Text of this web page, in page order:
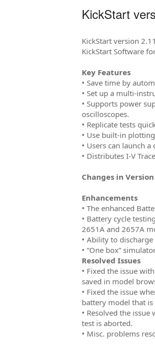
KickStart
KickStart version
KickStart Software
Key Features
• Save time by
• Set up a multi-
• Supports power
oscilloscopes.
• Replicate tests
• Use built-in
• Users can launch
• Distributes I-V
Changes in Version
Enhancements
• The enhanced
• Battery cycle
2651A and 2657A
• Ability to
• “One box”
Resolved Issues
• Fixed the issue
saved in model
• Fixed the issue
battery model that
• Resolved the
test is aborted.
• Misc. problems